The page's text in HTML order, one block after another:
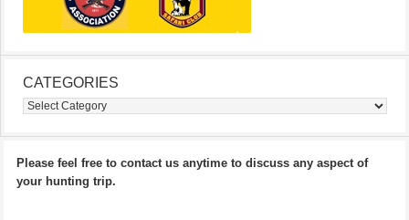
CATEGORIES
Categories
Please feel free to contact us anytime to discuss any aspect of
your hunting trip.